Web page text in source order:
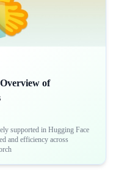
of
supported in Hugging Face
and efficiency across